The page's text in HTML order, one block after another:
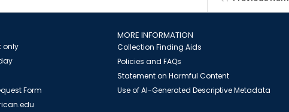
only
Form
MORE INFORMATION
Collection Finding Aids
Policies and FAQs
Statement on Harmful Content
Use of AI-Generated Descriptive Metadata